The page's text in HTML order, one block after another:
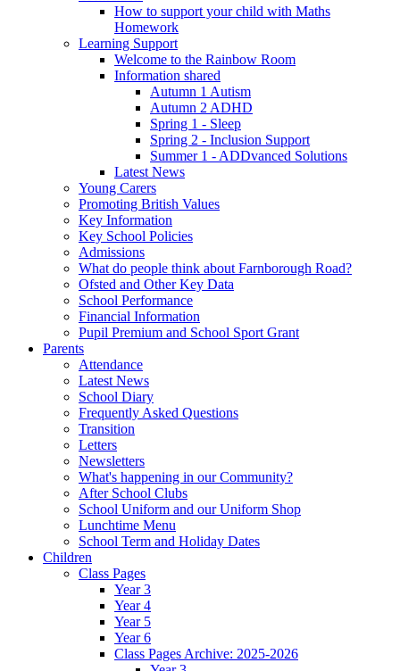
How to support your child with Maths
Homework
Learning Support
Welcome to the Rainbow Room
Information shared
Autumn 1 Autism
Autumn 2 ADHD
Spring 1 - Sleep
Spring 2 - Inclusion Support
Summer 1 - ADDvanced Solutions
Latest News
Young Carers
Promoting British Values
Key Information
Key School Policies
Admissions
What do people think about Farnborough Road?
Ofsted and Other Key Data
School Performance
Financial Information
Pupil Premium and School Sport Grant
Parents
Attendance
Latest News
School Diary
Frequently Asked Questions
Transition
Letters
Newsletters
What's happening in our Community?
After School Clubs
School Uniform and our Uniform Shop
Lunchtime Menu
School Term and Holiday Dates
Children
Class Pages
Year 3
Year 4
Year 5
Year 6
Class Pages Archive: 2025-2026